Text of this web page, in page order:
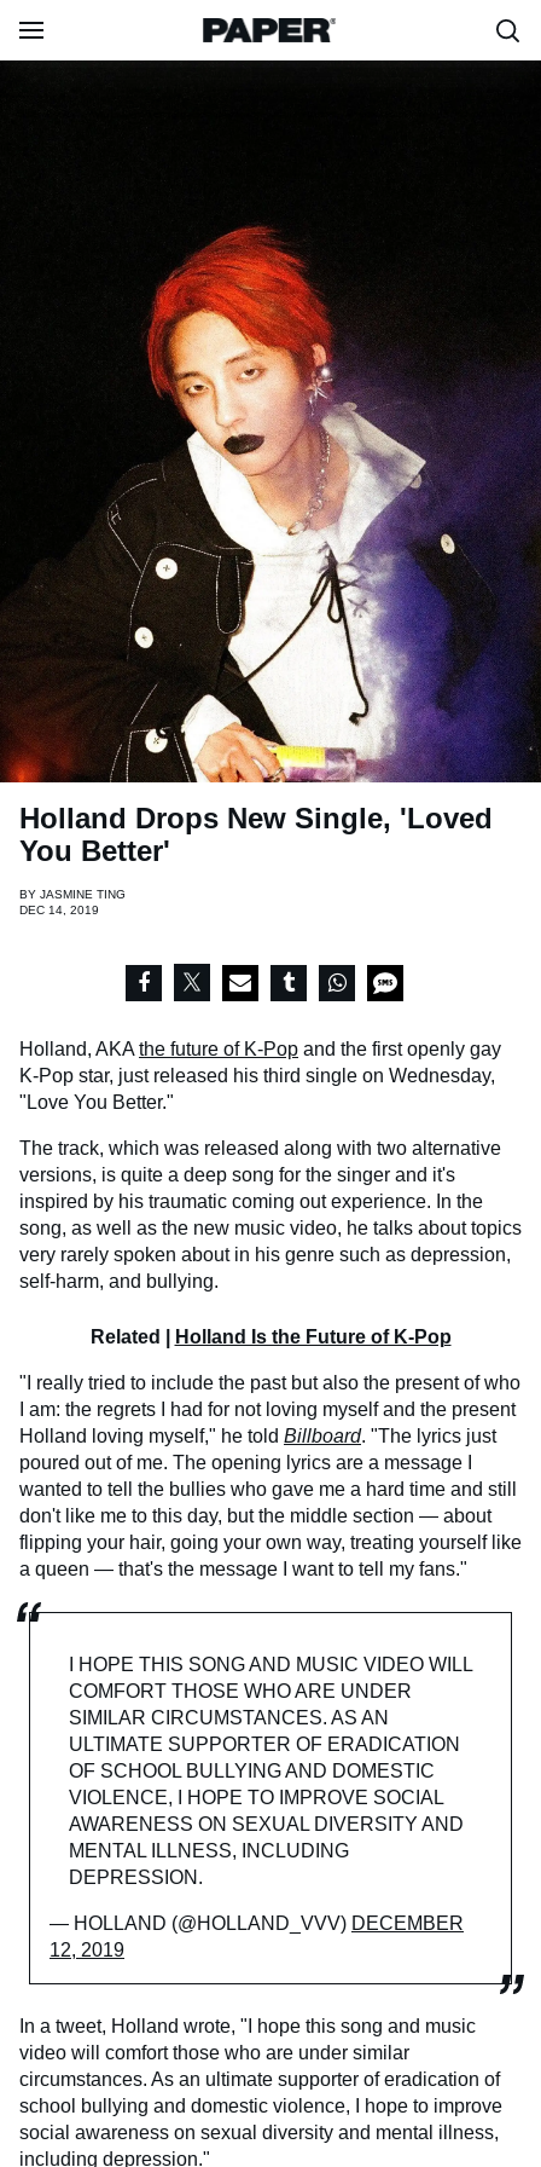
Holland Drops New Single, 'Loved
You Better'
BY JASMINE TING
DEC 14, 2019
Holland, AKAthe future of K-Pop and the first openly gay
K-Pop star, just released his third single on Wednesday,
"Love You Better."
The track, which was released along with two alternative
versions, is quite a deep song for the singer and it's
inspired by his traumatic coming out experience. In the
song, as well as the new music video, he talks about topics
very rarely spoken about in his genre such as depression,
self-harm, and bullying.
Related | Holland Is the Future of K-Pop
"I really tried to include the past but also the present of who
I am: the regrets I had for not loving myself and the present
Holland loving myself," he told Billboard. "The lyrics just
poured out of me. The opening lyrics are a message I
wanted to tell the bullies who gave me a hard time and still
don't like me to this day, but the middle section — about
flipping your hair, going your own way, treating yourself like
a queen — that's the message I want to tell my fans."
I HOPE THIS SONG AND MUSIC VIDEO WILL
COMFORT THOSE WHO ARE UNDER
SIMILAR CIRCUMSTANCES. AS AN
ULTIMATE SUPPORTER OF ERADICATION
OF SCHOOL BULLYING AND DOMESTIC
VIOLENCE, I HOPE TO IMPROVE SOCIAL
AWARENESS ON SEXUAL DIVERSITY AND
MENTAL ILLNESS, INCLUDING
DEPRESSION.
— HOLLAND (@HOLLAND_VVV) DECEMBER
12, 2019
In a tweet, Holland wrote, "I hope this song and music
video will comfort those who are under similar
circumstances. As an ultimate supporter of eradication of
school bullying and domestic violence, I hope to improve
social awareness on sexual diversity and mental illness,
including depression."